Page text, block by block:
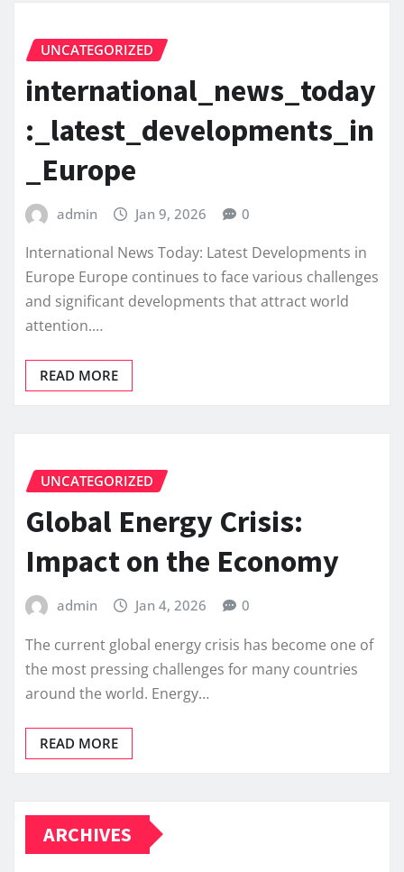
UNCATEGORIZED
international_news_today
:_latest_developments_in
_Europe
admin Jan 9, 2026 0
International News Today: Latest Developments in
Europe Europe continues to face various challenges
and significant developments that attract world
attention.…
READ MORE
UNCATEGORIZED
Global Energy Crisis:
Impact on the Economy
admin Jan 4, 2026 0
The current global energy crisis has become one of
the most pressing challenges for many countries
around the world. Energy…
READ MORE
ARCHIVES